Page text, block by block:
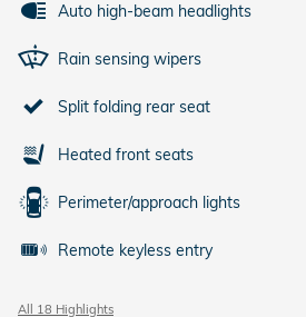
Auto high-beam headlights
Rain sensing wipers
Split folding rear seat
Heated front seats
Perimeter/approach lights
Remote keyless entry
All 18 Highlights